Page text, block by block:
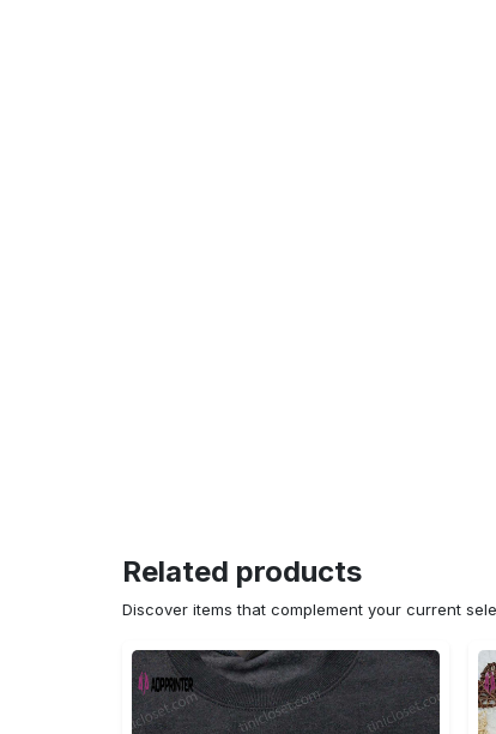
Related products
Discover items that complement your current